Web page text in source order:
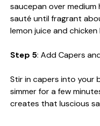
saucepan over
sauté until fragrant
lemon juice and
Step 5: Add Capers
Stir in capers into your
simmer for a few
creates that luscious